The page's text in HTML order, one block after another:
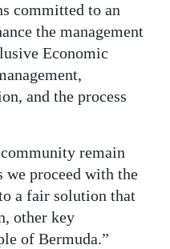
committed to an
the management
Economic
and the process
remain
we proceed with the
a fair solution that
other key
of Bermuda.”